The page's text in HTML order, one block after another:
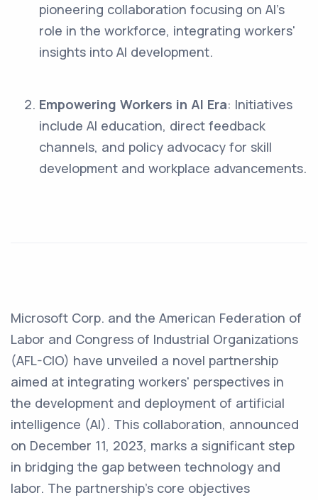
pioneering collaboration focusing on AI’s
role in the workforce, integrating workers'
insights into AI development.
Empowering Workers in AI Era: Initiatives
include AI education, direct feedback
channels, and policy advocacy for skill
development and workplace advancements.
Microsoft Corp. and the American Federation of
Labor and Congress of Industrial Organizations
(AFL-CIO) have unveiled a novel partnership
aimed at integrating workers' perspectives in
the development and deployment of artificial
intelligence (AI). This collaboration, announced
on December 11, 2023, marks a significant step
in bridging the gap between technology and
labor. The partnership's core objectives